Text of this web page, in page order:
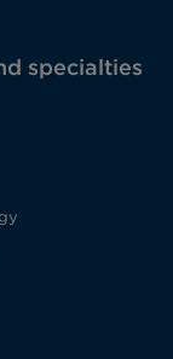
specialties